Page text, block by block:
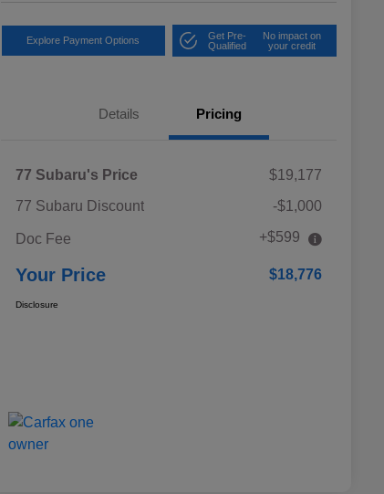
Explore Payment Options
Get Pre-
Qualified
No impact on
your credit
Details Pricing
77 Subaru's Price
$19,177
77 Subaru Discount
-$1,000
Doc Fee +$599
Your Price $18,776
Disclosure